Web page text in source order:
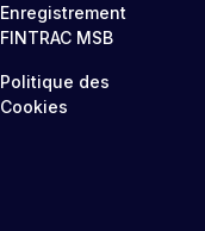
Enregistrement
FINTRAC MSB
Politique des
Cookies